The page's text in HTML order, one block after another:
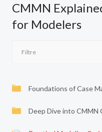
CMMN
for Modelers
Foundations of Case
Deep Dive into CMMN